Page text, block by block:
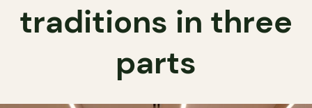
traditions in three
parts